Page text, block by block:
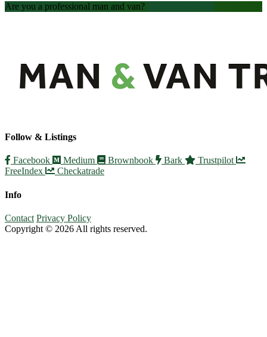
Are you a professional man and van?
Follow & Listings
Facebook Medium Brownbook Bark
Trustpilot
FreeIndex
Checkatrade
Info
Contact Privacy Policy
Copyright © 2026 All rights reserved.